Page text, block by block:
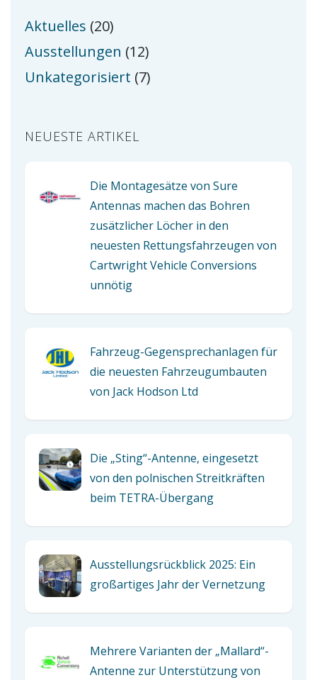
Aktuelles (20)
Ausstellungen (12)
Unkategorisiert (7)
NEUESTE ARTIKEL
Die Montagesätze von Sure
Antennas machen das Bohren
zusätzlicher Löcher in den
neuesten Rettungsfahrzeugen von
Cartwright Vehicle Conversions
unnötig
Fahrzeug-Gegensprechanlagen für
die neuesten Fahrzeugumbauten
von Jack Hodson Ltd
Die „Sting“-Antenne, eingesetzt
von den polnischen Streitkräften
beim TETRA-Übergang
Ausstellungsrückblick 2025: Ein
großartiges Jahr der Vernetzung
Mehrere Varianten der „Mallard“-
Antenne zur Unterstützung von